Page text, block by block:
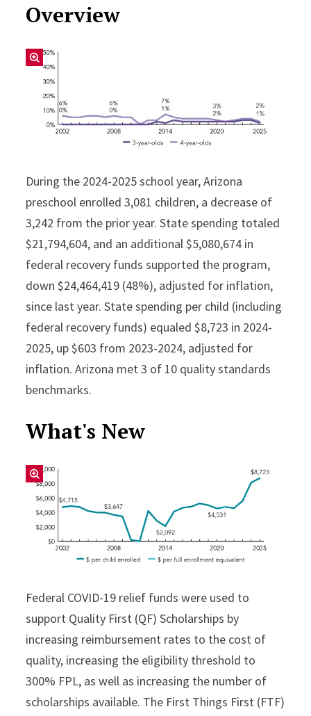
Overview
During the 2024-2025 school year, Arizona
preschool enrolled 3,081 children, a decrease of
3,242 from the prior year. State spending totaled
$21,794,604, and an additional $5,080,674 in
federal recovery funds supported the program,
down $24,464,419 (48%), adjusted for inflation,
since last year. State spending per child (including
federal recovery funds) equaled $8,723 in 2024-
2025, up $603 from 2023-2024, adjusted for
inflation. Arizona met 3 of 10 quality standards
benchmarks.
What's New
Federal COVID-19 relief funds were used to
support Quality First (QF) Scholarships by
increasing reimbursement rates to the cost of
quality, increasing the eligibility threshold to
300% FPL, as well as increasing the number of
scholarships available. The First Things First (FTF)